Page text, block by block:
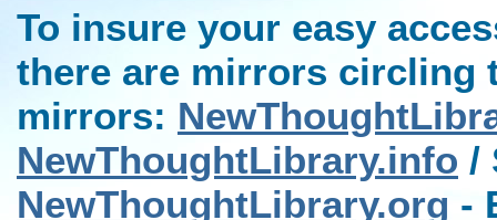
To insure your easy
there are mirrors circling
mirrors:
NewThoughtLibrary.info /
NewThoughtLibrary.org -